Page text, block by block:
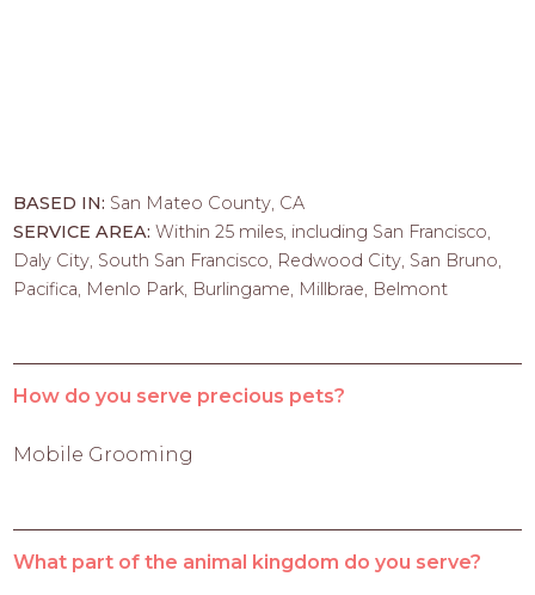
BASED IN: San Mateo County, CA
SERVICE AREA:Within 25 miles, including San Francisco,
Daly City, South San Francisco, Redwood City, San Bruno,
Pacifica, Menlo Park, Burlingame, Millbrae, Belmont
How do you serve precious pets?
Mobile Grooming
What part of the animal kingdom do you serve?